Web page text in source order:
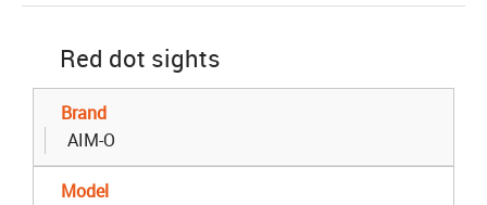
Red dot sights
Brand
AIM-O
Model